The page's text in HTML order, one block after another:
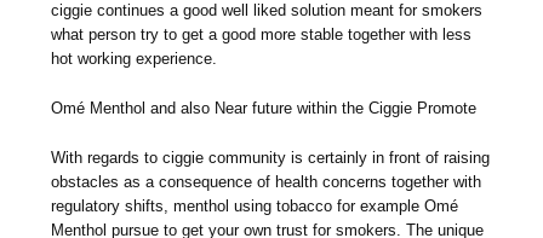
ciggie continues a good well liked solution meant for smokers
what person try to get a good more stable together with less
hot working experience.
Omé Menthol and also Near future within the Ciggie Promote
With regards to ciggie community is certainly in front of raising
obstacles as a consequence of health concerns together with
regulatory shifts, menthol using tobacco for example Omé
Menthol pursue to get your own trust for smokers. The unique